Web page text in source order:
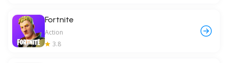
Fortnite
Action
3.8